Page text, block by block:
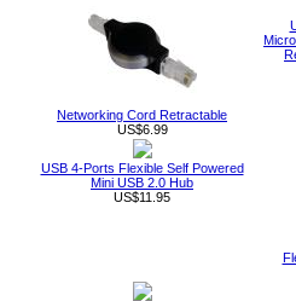
Networking Cord Retractable
US$6.99
USB 4-Ports Flexible Self Powered
Mini USB 2.0 Hub
US$11.95